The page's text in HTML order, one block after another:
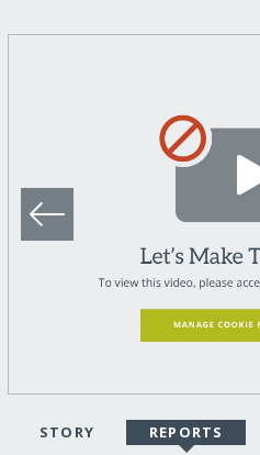
STORY REPORTS